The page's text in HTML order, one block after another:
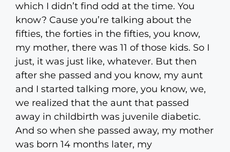
which I didn’t find odd at the time. You
know? Cause you’re talking about the
fifties, the forties in the fifties, you know,
my mother, there was 11 of those kids. So I
just, it was just like, whatever. But then
after she passed and you know, my aunt
and I started talking more, you know, we,
we realized that the aunt that passed
away in childbirth was juvenile diabetic.
And so when she passed away, my mother
was born 14 months later, my